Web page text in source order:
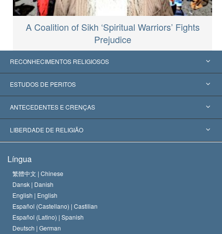
A Coalition of Sikh ‘Spiritual Warriors’ Fights
Prejudice
RECONHECIMENTOS RELIGIOSOS
Estados Unidos
Reconhecimentos Mundiais
Decisões Históricas
ESTUDOS DE PERITOS
Apreciações por Categoria
Os Peritos Mais Proeminentes do Mundo
ANTECEDENTES E CRENÇAS
L. Ron Hubbard
O Credo da Igreja de Scientology
O Código de Um Scientologist
David Miscavige
LIBERDADE DE RELIGIÃO
Normas Internacionais de Direitos Humanos
Proclamação sobre Religião
Língua
繁體中文 | Chinese
Dansk | Danish
English | English
Español (Castellano) | Castilian
Español (Latino) | Spanish
Deutsch | German